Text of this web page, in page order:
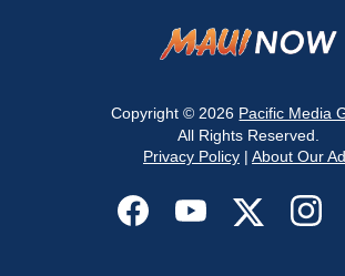
Copyright © 2026 Pacific Media
All Rights Reserved.
Privacy Policy| About Our